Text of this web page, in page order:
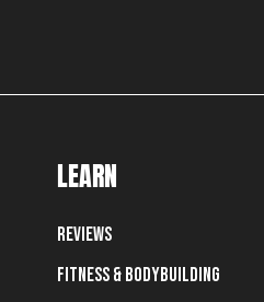
LEARN
Reviews
Fitness & Bodybuilding